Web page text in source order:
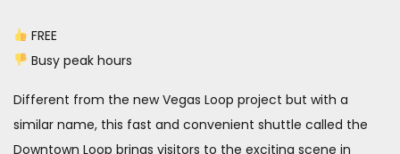
FREE
Busy peak hours
Different from the new Vegas Loop project but with a
similar name, this fast and convenient shuttle called the
Downtown Loop brings visitors to the exciting scene in